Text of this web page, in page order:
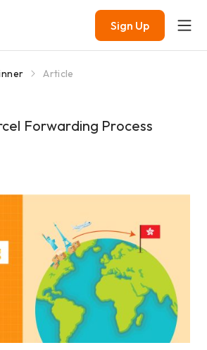
Sign Up
Article
Forwarding Process